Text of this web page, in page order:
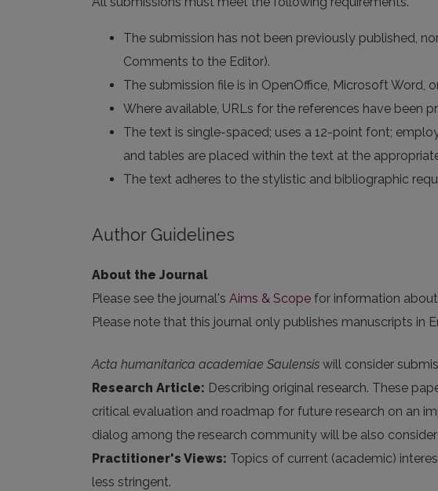
The submission has not been previously published,
Comments to the Editor).
The submission file is in OpenOffice, Microsoft Word,
Where available, URLs for the references have been
The text is single-spaced; uses a 12-point font;
and tables are placed within the text at the
The text adheres to the stylistic and bibliographic
Author Guidelines
About the Journal
Please see the journal's Aims & Scope for information
Please note that this journal only publishes manuscripts in
Acta humanitarica academiae Saulensis will consider
Research Article: Describing original research. These
critical evaluation and roadmap for future research on an
dialog among the research community will be also
Practitioner's Views: Topics of current (academic)
less stringent.